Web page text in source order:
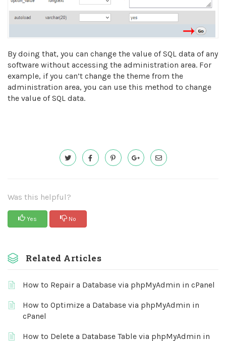
By doing that, you can change the value of SQL data of any
software without accessing the administration area. For
example, if you can’t change the theme from the
administration area, you can use this method to change
the value of SQL data.
Was this helpful?
Yes No
Related Articles
How to Repair a Database via phpMyAdmin in cPanel
How to Optimize a Database via phpMyAdmin in
cPanel
How to Delete a Database Table via phpMyAdmin in